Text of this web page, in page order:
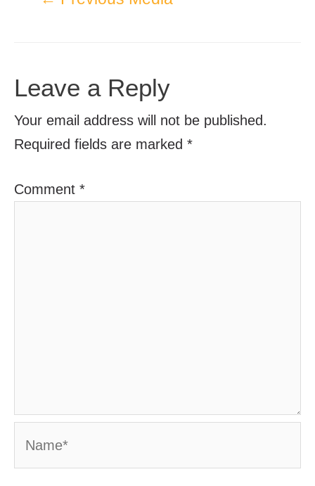
Leave a Reply
Your email address will not be published.
Required fields are marked *
Comment *